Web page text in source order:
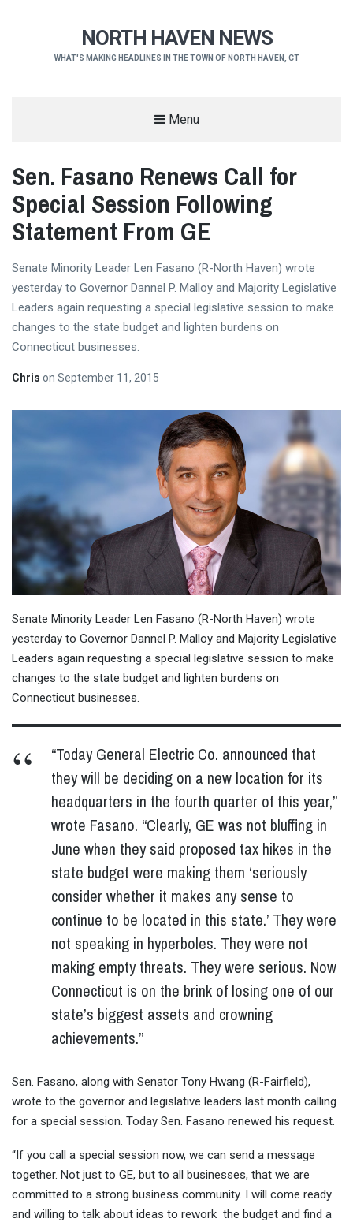
NORTH HAVEN NEWS
WHAT'S MAKING HEADLINES IN THE TOWN OF NORTH HAVEN, CT
Menu
Sen. Fasano Renews Call for
Special Session Following
Statement From GE
Senate Minority Leader Len Fasano (R-North Haven) wrote
yesterday to Governor Dannel P. Malloy and Majority Legislative
Leaders again requesting a special legislative session to make
changes to the state budget and lighten burdens on
Connecticut businesses.
Chris on September 11, 2015
Senate Minority Leader Len Fasano (R-North Haven) wrote
yesterday to Governor Dannel P. Malloy and Majority Legislative
Leaders again requesting a special legislative session to make
changes to the state budget and lighten burdens on
Connecticut businesses.
“Today General Electric Co. announced that
they will be deciding on a new location for its
headquarters in the fourth quarter of this year,”
wrote Fasano. “Clearly, GE was not bluffing in
June when they said proposed tax hikes in the
state budget were making them ‘seriously
consider whether it makes any sense to
continue to be located in this state.’ They were
not speaking in hyperboles. They were not
making empty threats. They were serious. Now
Connecticut is on the brink of losing one of our
state’s biggest assets and crowning
achievements.”
Sen. Fasano, along with Senator Tony Hwang (R-Fairfield),
wrote to the governor and legislative leaders last month calling
for a special session. Today Sen. Fasano renewed his request.
“If you call a special session now, we can send a message
together. Not just to GE, but to all businesses, that we are
committed to a strong business community. I will come ready
and willing to talk about ideas to rework the budget and find a